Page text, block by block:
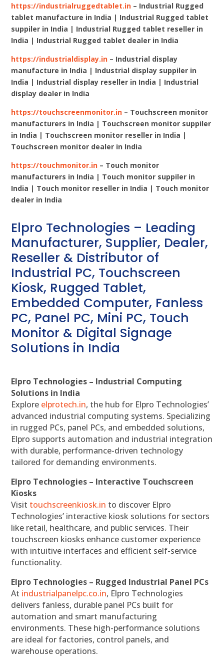
https://industrialruggedtablet.in – Industrial Rugged
tablet manufacture in India | Industrial Rugged tablet
suppiler in India | Industrial Rugged tablet reseller in
India | Industrial Rugged tablet dealer in India
https://industrialdisplay.in – Industrial display
manufacture in India | Industrial display suppiler in
India | Industrial display reseller in India | Industrial
display dealer in India
https://touchscreenmonitor.in – Touchscreen monitor
manufacturers in India | Touchscreen monitor suppiler
in India | Touchscreen monitor reseller in India |
Touchscreen monitor dealer in India
https://touchmonitor.in – Touch monitor
manufacturers in India | Touch monitor suppiler in
India | Touch monitor reseller in India | Touch monitor
dealer in India
Elpro Technologies – Leading
Manufacturer, Supplier, Dealer,
Reseller & Distributor of
Industrial PC, Touchscreen
Kiosk, Rugged Tablet,
Embedded Computer, Fanless
PC, Panel PC, Mini PC, Touch
Monitor & Digital Signage
Solutions in India
Elpro Technologies – Industrial Computing
Solutions in India
Explore elprotech.in, the hub for Elpro Technologies’
advanced industrial computing systems. Specializing
in rugged PCs, panel PCs, and embedded solutions,
Elpro supports automation and industrial integration
with durable, performance-driven technology
tailored for demanding environments.
Elpro Technologies – Interactive Touchscreen
Kiosks
Visit touchscreenkiosk.in to discover Elpro
Technologies’ interactive kiosk solutions for sectors
like retail, healthcare, and public services. Their
touchscreen kiosks enhance customer experience
with intuitive interfaces and efficient self-service
functionality.
Elpro Technologies – Rugged Industrial Panel PCs
At industrialpanelpc.co.in, Elpro Technologies
delivers fanless, durable panel PCs built for
automation and smart manufacturing
environments. These high-performance solutions
are ideal for factories, control panels, and
warehouse operations.